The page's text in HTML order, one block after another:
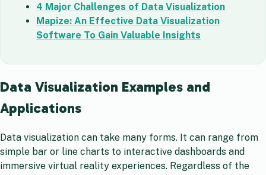
4 Major Challenges of Data Visualization
Mapize: An Effective Data Visualization
Software To Gain Valuable Insights
Data Visualization Examples and
Applications
Data visualization can take many forms. It can range from
simple bar or line charts to interactive dashboards and
immersive virtual reality experiences. Regardless of the